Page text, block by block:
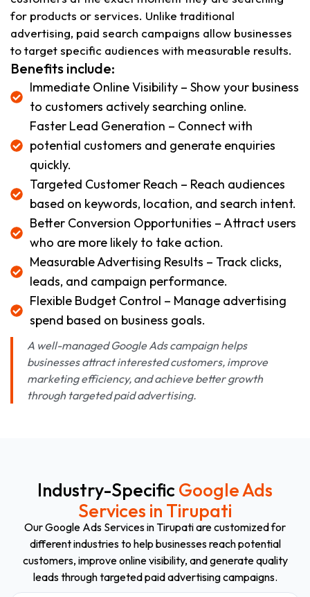
for products or services. Unlike traditional
advertising, paid search campaigns allow businesses
to target specific audiences with measurable results.
Benefits include:
Immediate Online Visibility – Show your business
to customers actively searching online.
Faster Lead Generation – Connect with
potential customers and generate enquiries
quickly.
Targeted Customer Reach – Reach audiences
based on keywords, location, and search intent.
Better Conversion Opportunities – Attract users
who are more likely to take action.
Measurable Advertising Results – Track clicks,
leads, and campaign performance.
Flexible Budget Control – Manage advertising
spend based on business goals.
A well-managed Google Ads campaign helps
businesses attract interested customers, improve
marketing efficiency, and achieve better growth
through targeted paid advertising.
Industry-SpecificGoogle Ads
Services in Tirupati
Our Google Ads Services in Tirupati are customized for
different industries to help businesses reach potential
customers, improve online visibility, and generate quality
leads through targeted paid advertising campaigns.